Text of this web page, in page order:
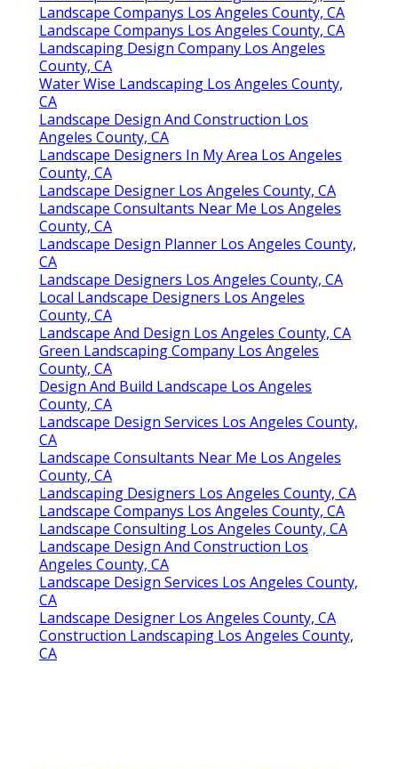
Landscape Companys Los Angeles County, CA
Landscape Companys Los Angeles County, CA
Landscaping Design Company Los Angeles
County, CA
Water Wise Landscaping Los Angeles County,
CA
Landscape Design And Construction Los
Angeles County, CA
Landscape Designers In My Area Los Angeles
County, CA
Landscape Designer Los Angeles County, CA
Landscape Consultants Near Me Los Angeles
County, CA
Landscape Design Planner Los Angeles County,
CA
Landscape Designers Los Angeles County, CA
Local Landscape Designers Los Angeles
County, CA
Landscape And Design Los Angeles County, CA
Green Landscaping Company Los Angeles
County, CA
Design And Build Landscape Los Angeles
County, CA
Landscape Design Services Los Angeles County,
CA
Landscape Consultants Near Me Los Angeles
County, CA
Landscaping Designers Los Angeles County, CA
Landscape Companys Los Angeles County, CA
Landscape Consulting Los Angeles County, CA
Landscape Design And Construction Los
Angeles County, CA
Landscape Design Services Los Angeles County,
CA
Landscape Designer Los Angeles County, CA
Construction Landscaping Los Angeles County,
CA